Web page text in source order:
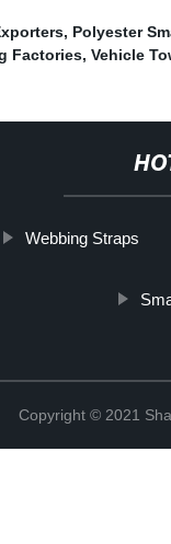
, Polyester
Factories, Vehicle
Webbing Straps
Copyright © 2021